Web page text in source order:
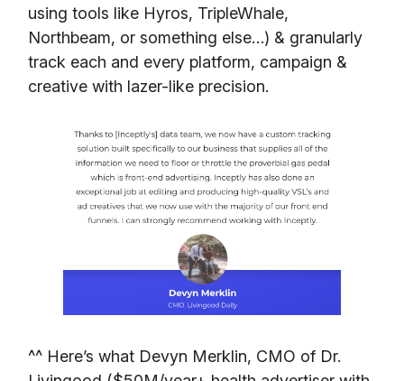
using tools like Hyros, TripleWhale,
Northbeam, or something else…) & granularly
track each and every platform, campaign &
creative with lazer-like precision.
^^ Here’s what Devyn Merklin, CMO of Dr.